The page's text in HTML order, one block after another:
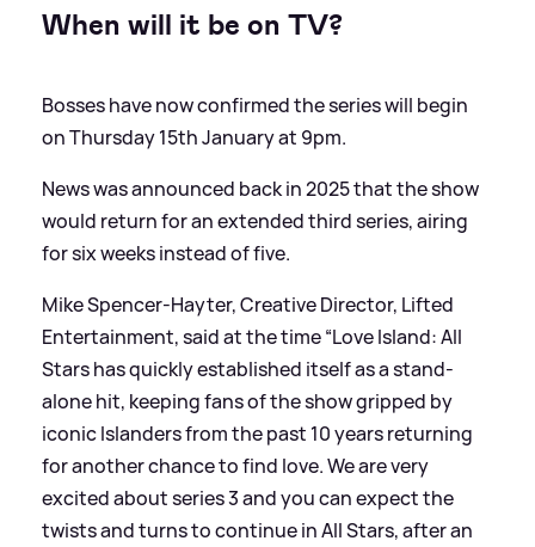
When will it be on TV?
Bosses have now confirmed the series will begin
on Thursday 15th January at 9pm.
News was announced back in 2025 that the show
would return for an extended third series, airing
for six weeks instead of five.
Mike Spencer-Hayter, Creative Director, Lifted
Entertainment, said at the time “Love Island: All
Stars has quickly established itself as a stand-
alone hit, keeping fans of the show gripped by
iconic Islanders from the past 10 years returning
for another chance to find love. We are very
excited about series 3 and you can expect the
twists and turns to continue in All Stars, after an